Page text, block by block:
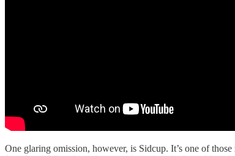
One glaring omission, however, is Sidcup. It’s one of